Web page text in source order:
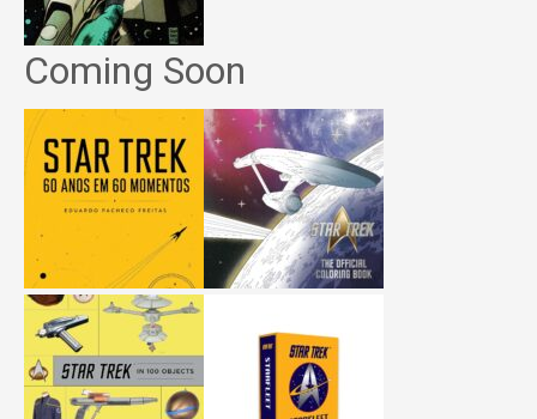
Coming Soon